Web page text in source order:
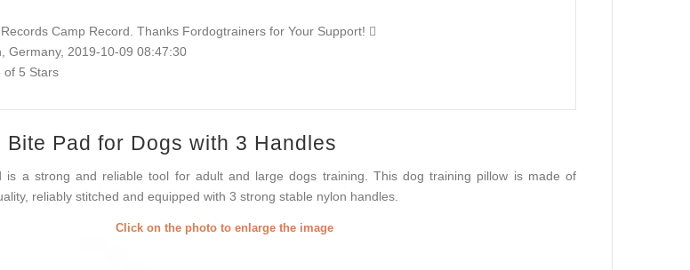
Camp Record. Thanks Fordogtrainers for Your Support!
Germany, 2019-10-09 08:47:30
of 5 Stars
Bite Pad for Dogs with 3 Handles
is a strong and reliable tool for adult and large dogs training. This dog training pillow is made of
reliably stitched and equipped with 3 strong stable nylon handles.
Click on the photo to enlarge the image